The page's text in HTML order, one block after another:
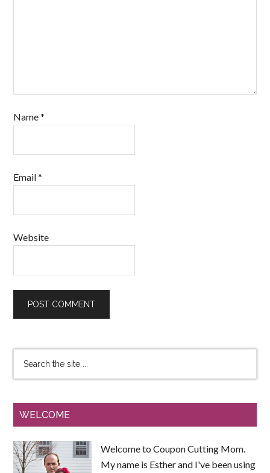
Name*
Email*
Website
WELCOME
Welcome to Coupon Cutting Mom.
My name is Esther and I've been using